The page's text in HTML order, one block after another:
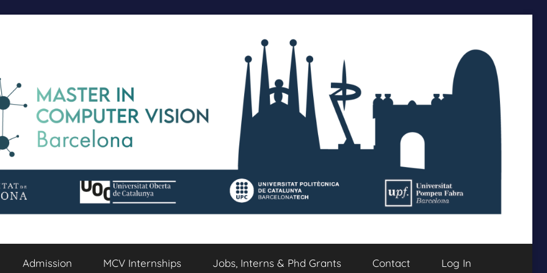
Admission MCV Internships Jobs, Interns & Phd Grants Contact Log In